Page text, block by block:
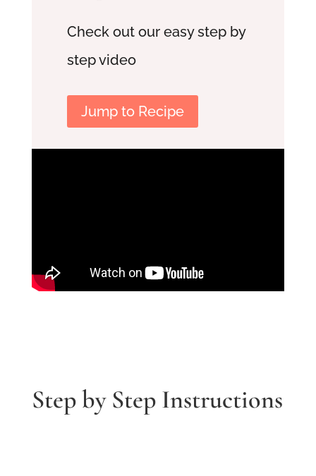
Check out our easy step by
step video
Jump to Recipe
Step by Step Instructions